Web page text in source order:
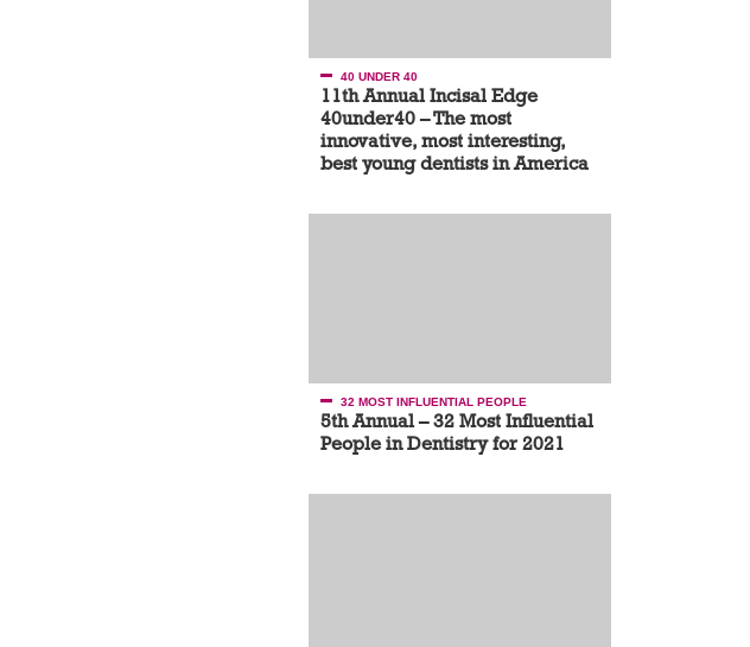
40 UNDER 40
11th Annual Incisal Edge
40under40 – The most
innovative, most interesting,
best young dentists in America
32 MOST INFLUENTIAL PEOPLE
5th Annual – 32 Most Influential
People in Dentistry for 2021